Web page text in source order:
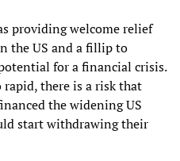
providing welcome relief
the US and a fillip to
for a financial crisis.
there is a risk that
the widening US
start withdrawing their